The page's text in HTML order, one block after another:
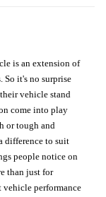
is an extension of
So it's no surprise
vehicle stand
come into play
or tough and
difference to suit
people notice on
than just for
vehicle performance